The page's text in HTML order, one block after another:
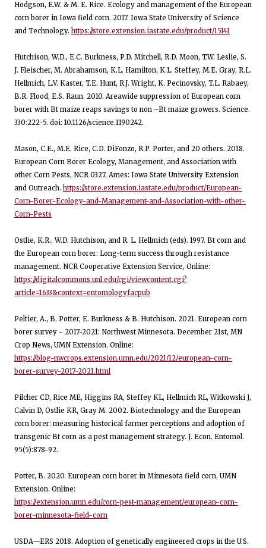
Hodgson, E.W. & M. E. Rice. Ecology and management of the European
corn borer in Iowa field corn. 2017. Iowa State University of Science
and Technology. https://store.extension.iastate.edu/product/15141
Hutchison, W.D., E.C. Burkness, P.D. Mitchell, R.D. Moon, T.W. Leslie, S.
J. Fleischer, M. Abrahamson, K.L. Hamilton, K.L. Steffey, M.E. Gray, R.L.
Hellmich, L.V. Kaster, T.E. Hunt, R.J. Wright, K. Pecinovsky, T.L. Rabaey,
B.R. Flood, E.S. Raun. 2010. Areawide suppression of European corn
borer with Bt maize reaps savings to non –Bt maize growers. Science.
330:222-5. doi: 10.1126/science.1190242.
Mason, C.E., M.E. Rice, C.D. DiFonzo, R.P. Porter, and 20 others. 2018.
European Corn Borer Ecology, Management, and Association with
other Corn Pests, NCR 0327. Ames: Iowa State University Extension
and Outreach. https://store.extension.iastate.edu/product/European-
Corn-Borer-Ecology-and-Management-and-Association-with-other-
Corn-Pests
Ostlie, K.R., W.D. Hutchison, and R. L. Hellmich (eds). 1997. Bt corn and
the European corn borer: Long-term success through resistance
management. NCR Cooperative Extension Service, Online:
https://digitalcommons.unl.edu/cgi/viewcontent.cgi?
article=1633&context=entomologyfacpub
Peltier, A., B. Potter, E. Burkness & B. Hutchison. 2021. European corn
borer survey - 2017-2021: Northwest Minnesota. December 21st, MN
Crop News, UMN Extension. Online:
https://blog-nwcrops.extension.umn.edu/2021/12/european-corn-
borer-survey-2017-2021.html
Pilcher CD, Rice ME, Higgins RA, Steffey KL, Hellmich RL, Witkowski J,
Calvin D, Ostlie KR, Gray M. 2002. Biotechnology and the European
corn borer: measuring historical farmer perceptions and adoption of
transgenic Bt corn as a pest management strategy. J. Econ. Entomol.
95(5):878-92.
Potter, B. 2020. European corn borer in Minnesota field corn, UMN
Extension. Online:
https://extension.umn.edu/corn-pest-management/european-corn-
borer-minnesota-field-corn
USDA—ERS 2018. Adoption of genetically engineered crops in the U.S.